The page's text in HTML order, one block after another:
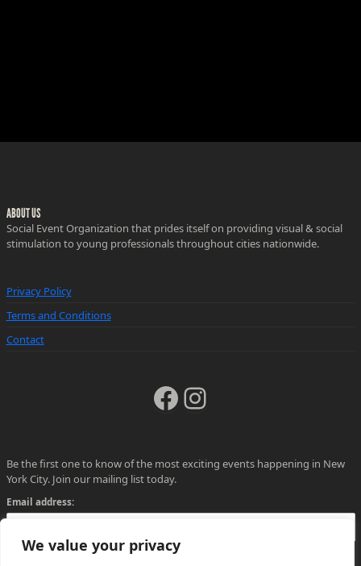
We value your privacy
ABOUT US
Social Event Organization that prides itself on providing visual & social
stimulation to young professionals throughout cities nationwide.
Privacy Policy
Terms and Conditions
Contact
Facebook
Instagram
Be the first one to know of the most exciting events happening in New
York City. Join our mailing list today.
Email address: